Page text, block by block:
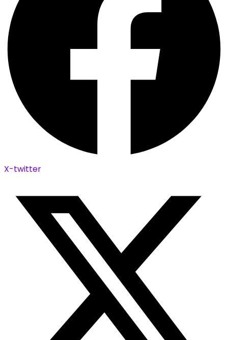
X-twitter